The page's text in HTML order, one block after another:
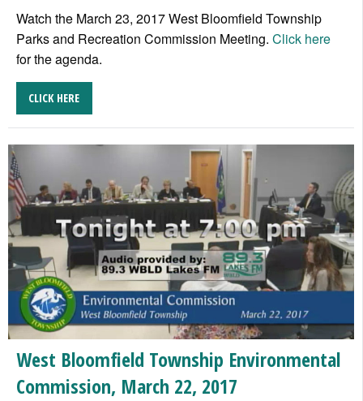
Watch the March 23, 2017 West Bloomfield Township
Parks and Recreation Commission Meeting. Click here
for the agenda.
CLICK HERE
West Bloomfield Township Environmental
Commission, March 22, 2017